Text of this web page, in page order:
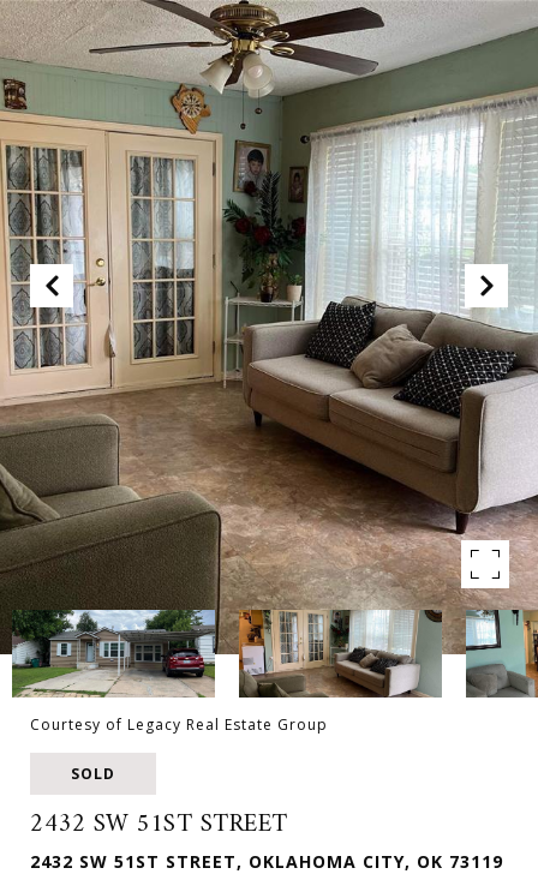
Courtesy of Legacy Real Estate Group
SOLD
2432 SW 51ST STREET
2432 SW 51ST STREET, OKLAHOMA CITY, OK 73119